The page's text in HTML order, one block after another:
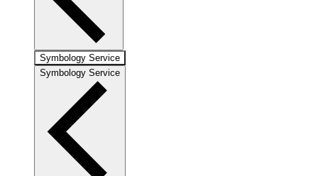
Symbology Service
Symbology Service